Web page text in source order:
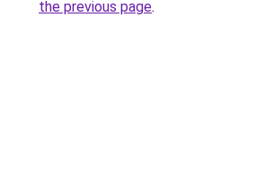
the previous page.